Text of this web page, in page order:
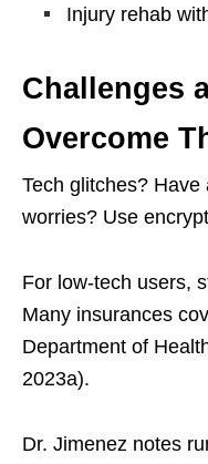
Injury rehab
Challenges
Overcome
Tech glitches?
worries? Use
For low-tech users,
Many insurances
Department of
2023a).
Dr. Jimenez notes